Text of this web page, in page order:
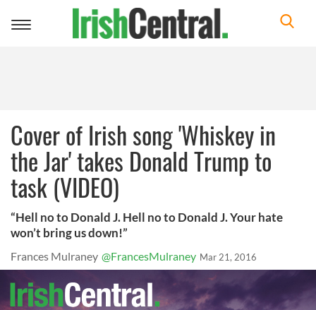
Toggle
Cover of Irish song 'Whiskey in
the Jar' takes Donald Trump to
task (VIDEO)
“Hell no to Donald J. Hell no to Donald J. Your hate
won’t bring us down!”
Frances Mulraney @FrancesMulraney Mar 21, 2016